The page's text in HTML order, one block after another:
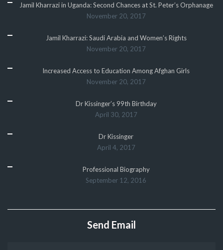
Jamil Kharrazi in Uganda: Second Chances at St. Peter’s Orphanage
November 20, 2017
Jamil Kharrazi: Saudi Arabia and Women’s Rights
November 20, 2017
Increased Access to Education Among Afghan Girls
November 20, 2017
Dr Kissinger’s 99th Birthday
April 30, 2017
Dr Kissinger
April 4, 2017
Professional Biography
September 12, 2016
Send Email